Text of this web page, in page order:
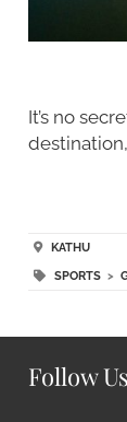
It’s no
KATHU
SPORTS>
Follow Us